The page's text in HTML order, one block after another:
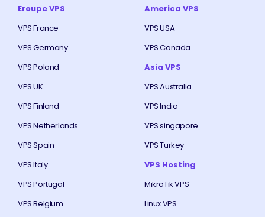
Eroupe VPS
VPS France
VPS Germany
VPS Poland
VPS UK
VPS Finland
VPS Netherlands
VPS Spain
VPS Italy
VPS Portugal
VPS Belgium
America VPS
VPS USA
VPS Canada
Asia VPS
VPS Australia
VPS India
VPS singapore
VPS Turkey
VPS Hosting
MikroTik VPS
Linux VPS